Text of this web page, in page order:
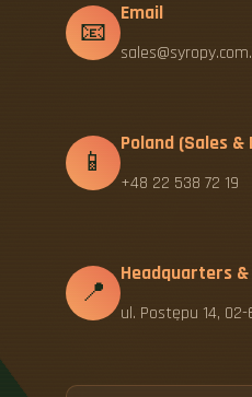
📧
Email
📱
Poland (Sales &
+48 22 538 72 19
📍
Headquarters
ul. Postępu 14,